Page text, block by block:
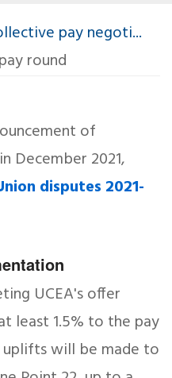
pay negoti...
round
of
December 2021,
disputes 2021-
UCEA's offer
least 1.5% to the pay
uplifts will be made to